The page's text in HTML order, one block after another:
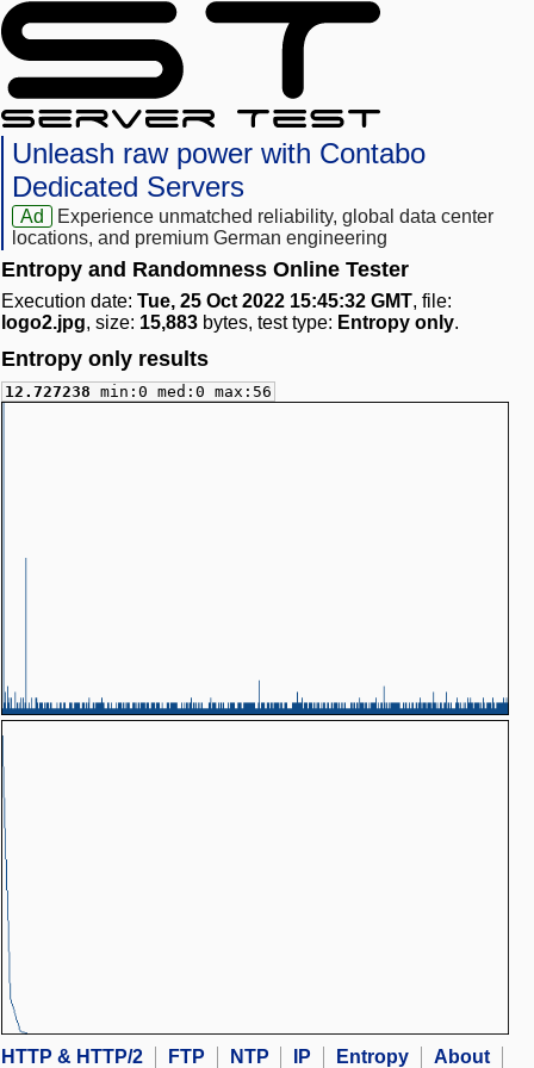
Unleash raw power with Contabo
Dedicated Servers
Ad
Experience unmatched reliability, global data center
locations, and premium German engineering
Entropy and Randomness Online Tester
Execution date: Tue, 25 Oct 2022 15:45:32 GMT, file:
logo2.jpg, size: 15,883 bytes, test type: Entropy only.
Entropy only results
12.727238 min:0 med:0 max:56
HTTP & HTTP/2 FTP NTP IP Entropy
About